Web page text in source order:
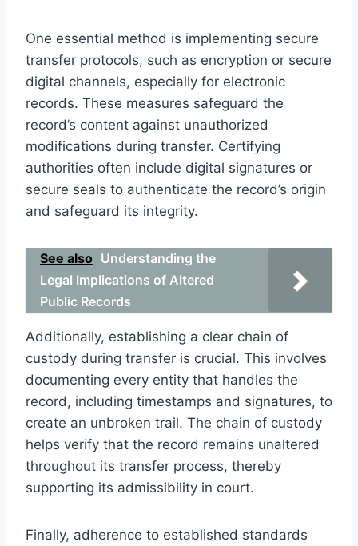
One essential method is implementing secure
transfer protocols, such as encryption or secure
digital channels, especially for electronic
records. These measures safeguard the
record’s content against unauthorized
modifications during transfer. Certifying
authorities often include digital signatures or
secure seals to authenticate the record’s origin
and safeguard its integrity.
See also Understanding the
Legal Implications of Altered
Public Records
Additionally, establishing a clear chain of
custody during transfer is crucial. This involves
documenting every entity that handles the
record, including timestamps and signatures, to
create an unbroken trail. The chain of custody
helps verify that the record remains unaltered
throughout its transfer process, thereby
supporting its admissibility in court.
Finally, adherence to established standards